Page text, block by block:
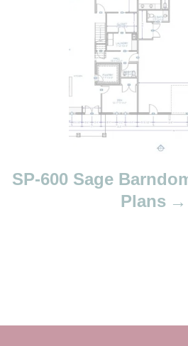
SP-600 Sage
Plans